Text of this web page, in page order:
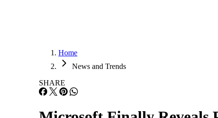
Home
News and Trends
SHARE